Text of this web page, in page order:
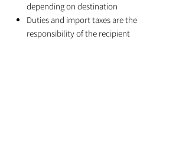
depending on destination
Duties and import taxes are the
responsibility of the recipient